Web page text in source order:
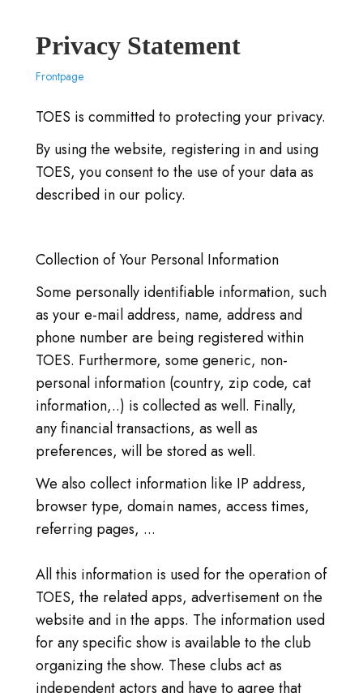
Privacy Statement
Frontpage
TOES is committed to protecting your privacy.
By using the website, registering in and using
TOES, you consent to the use of your data as
described in our policy.
Collection of Your Personal Information
Some personally identifiable information, such
as your e-mail address, name, address and
phone number are being registered within
TOES. Furthermore, some generic, non-
personal information (country, zip code, cat
information,..) is collected as well. Finally,
any financial transactions, as well as
preferences, will be stored as well.
We also collect information like IP address,
browser type, domain names, access times,
referring pages, ...
All this information is used for the operation of
TOES, the related apps, advertisement on the
website and in the apps. The information used
for any specific show is available to the club
organizing the show. These clubs act as
independent actors and have to agree that